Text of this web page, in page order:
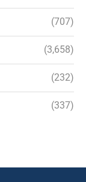
(707)
(3,658)
(232)
(337)